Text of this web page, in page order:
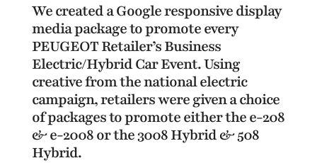
We created a Google responsive display
media package to promote every
PEUGEOT Retailer’s Business
Electric/HybridCar Event. Using
creative from the national electric
campaign, retailers were given a choice
of packages to promote either the e-208
& e-2008 or the 3008 Hybrid & 508
Hybrid.